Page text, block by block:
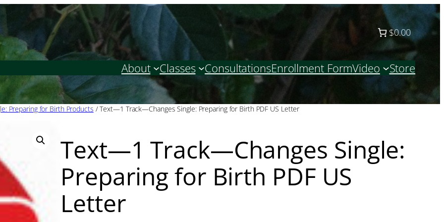
$0.00
About Classes ConsultationsEnrollment FormVideo Store
Preparing for Birth Products / Text—1 Track—Changes Single: Preparing for Birth PDF US Letter
Text—1 Track—Changes Single:
Preparing for Birth PDF US
Letter